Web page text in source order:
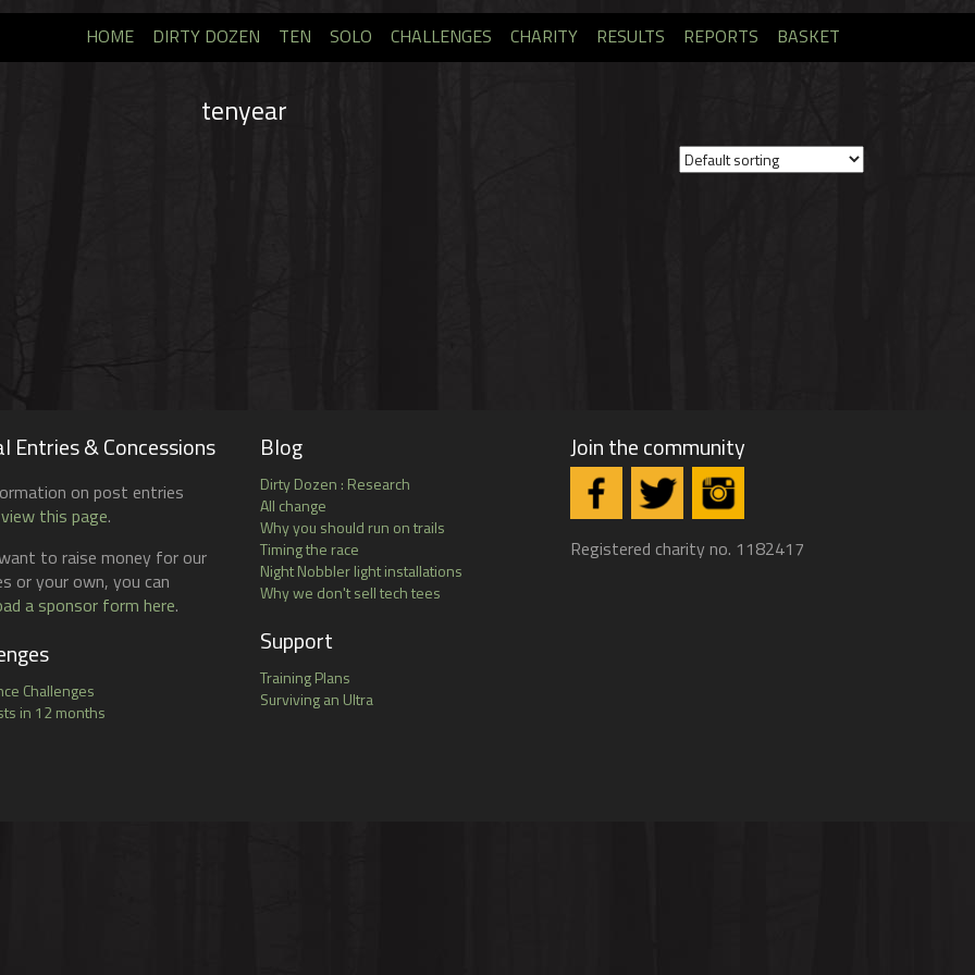
HOME DIRTY DOZEN TEN SOLO CHALLENGES CHARITY RESULTS REPORTS BASKET
tenyear
Entries & Concessions
on post entries
this page.
to raise money for our
or your own, you can
a sponsor form here.
Challenges
in 12 months
Blog
Dirty Dozen : Research
All change
Why you should run on trails
Timing the race
Night Nobbler light installations
Why we don't sell tech tees
Support
Training Plans
Surviving an Ultra
Join the community
Registered charity no. 1182417